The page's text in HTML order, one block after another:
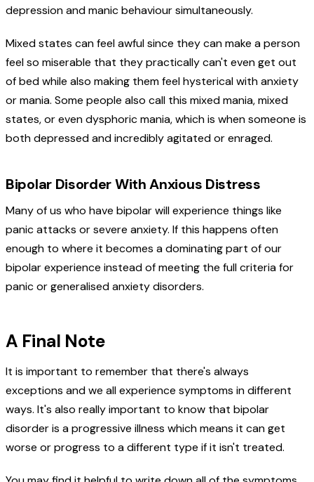
depression and manic behaviour simultaneously.
Mixed states can feel awful since they can make a person
feel so miserable that they practically can't even get out
of bed while also making them feel hysterical with anxiety
or mania. Some people also call this mixed mania, mixed
states, or even dysphoric mania, which is when someone is
both depressed and incredibly agitated or enraged.
Bipolar Disorder With Anxious Distress
Many of us who have bipolar will experience things like
panic attacks or severe anxiety. If this happens often
enough to where it becomes a dominating part of our
bipolar experience instead of meeting the full criteria for
panic or generalised anxiety disorders.
A Final Note
It is important to remember that there's always
exceptions and we all experience symptoms in different
ways. It's also really important to know that bipolar
disorder is a progressive illness which means it can get
worse or progress to a different type if it isn't treated.